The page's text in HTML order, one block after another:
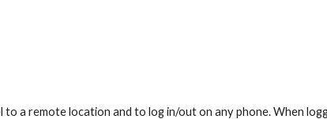
a remote location and to log in/out on any phone. When